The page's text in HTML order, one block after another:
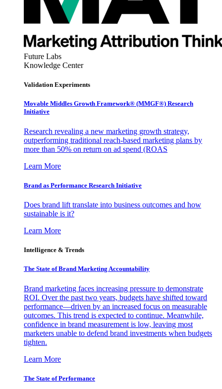
Future Labs
Knowledge Center
Validation Experiments
Movable Middles Growth Framework® (MMGF®) Research
Initiative
Research revealing a new marketing growth strategy,
outperforming traditional reach-based marketing plans by
more than 50% on return on ad spend (ROAS
Learn More
Brand as Performance Research Initiative
Does brand lift translate into business outcomes and how
sustainable is it?
Learn More
Intelligence & Trends
The State of Brand Marketing Accountability
Brand marketing faces increasing pressure to demonstrate
ROI. Over the past two years, budgets have shifted toward
performance—driven by an increased focus on measurable
outcomes. This trend is expected to continue. Meanwhile,
confidence in brand measurement is low, leaving most
marketers unable to defend brand investments when budgets
tighten.
Learn More
The State of Performance